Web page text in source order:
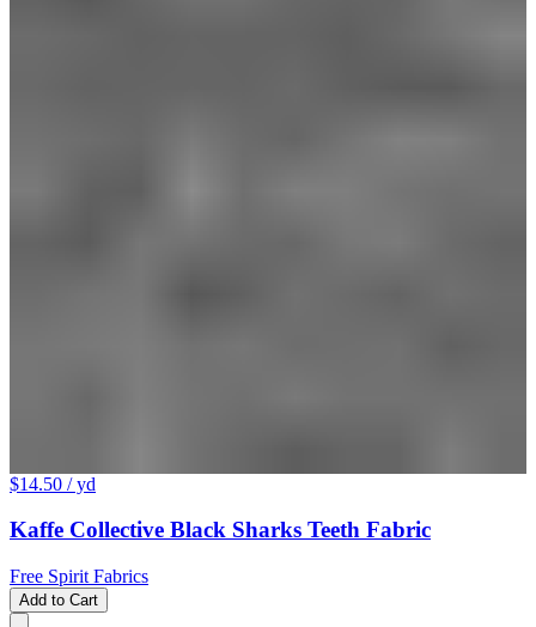
$14.50 / yd
Kaffe Collective Black Sharks Teeth Fabric
Free Spirit Fabrics
Add to Cart